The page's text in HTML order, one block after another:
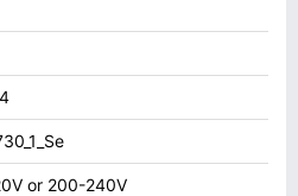
or 200-240V